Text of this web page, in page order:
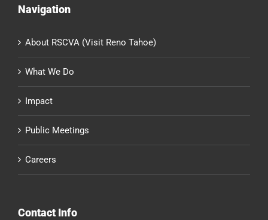
Navigation
About RSCVA (Visit Reno Tahoe)
What We Do
Impact
Public Meetings
Careers
Contact Info